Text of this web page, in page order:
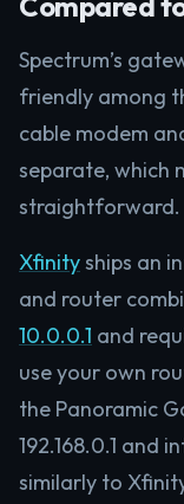
Spectrum’s
friendly among
cable modem
separate, which
straightforward.
Xfinityships an
and router
10.0.0.1 and
use your own
the Panoramic
192.168.0.1 and
similarly to